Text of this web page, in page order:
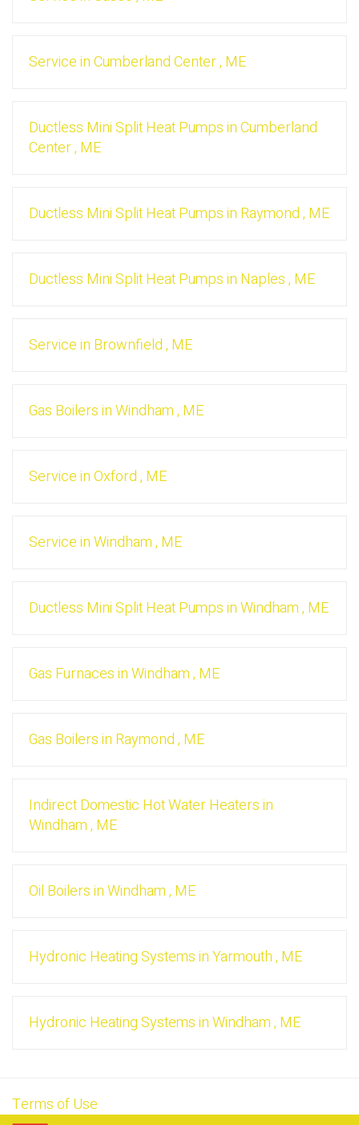
ServiceinCumberland Center, ME
Ductless Mini Split Heat PumpsinCumberland
Center, ME
Ductless Mini Split Heat Pumpsin Raymond, ME
Ductless Mini Split Heat Pumpsin Naples, ME
Servicein Brownfield, ME
Gas BoilersinWindham, ME
ServiceinOxford, ME
ServiceinWindham, ME
Ductless Mini Split Heat PumpsinWindham, ME
Gas FurnacesinWindham, ME
Gas Boilersin Raymond, ME
Indirect Domestic Hot Water Heatersin
Windham, ME
Oil BoilersinWindham, ME
Hydronic Heating SystemsinYarmouth, ME
Hydronic Heating SystemsinWindham, ME
Terms of Use